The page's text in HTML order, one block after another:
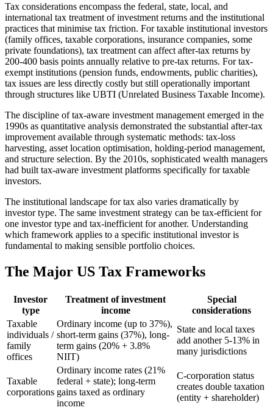
Tax considerations encompass the federal, state, local, and
international tax treatment of investment returns and the institutional
practices that minimise tax friction. For taxable institutional investors
(family offices, taxable corporations, insurance companies, some
private foundations), tax treatment can affect after-tax returns by
200-400 basis points annually relative to pre-tax returns. For tax-
exempt institutions (pension funds, endowments, public charities),
tax issues are less directly costly but still operationally important
through structures like UBTI (Unrelated Business Taxable Income).
The discipline of tax-aware investment management emerged in the
1990s as quantitative analysis demonstrated the substantial after-tax
improvement available through systematic methods: tax-loss
harvesting, asset location optimisation, holding-period management,
and structure selection. By the 2010s, sophisticated wealth managers
had built tax-aware investment platforms specifically for taxable
investors.
The institutional landscape for tax also varies dramatically by
investor type. The same investment strategy can be tax-efficient for
one investor type and tax-inefficient for another. Understanding
which framework applies to a specific institutional investor is
fundamental to making sensible portfolio choices.
The Major US Tax Frameworks
Investor
type
Treatment of investment
income
Special
considerations
Taxable
individuals /
family
offices
Ordinary income (up to 37%),
short-term gains (37%), long-
term gains (20% + 3.8%
NIIT)
State and local taxes
add another 5-13% in
many jurisdictions
Taxable
corporations
Ordinary income rates (21%
federal + state); long-term
gains taxed as ordinary
income
C-corporation status
creates double taxation
(entity + shareholder)